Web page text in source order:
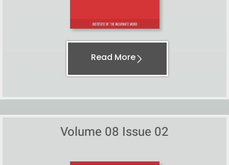
Read More
Volume 08 Issue 02